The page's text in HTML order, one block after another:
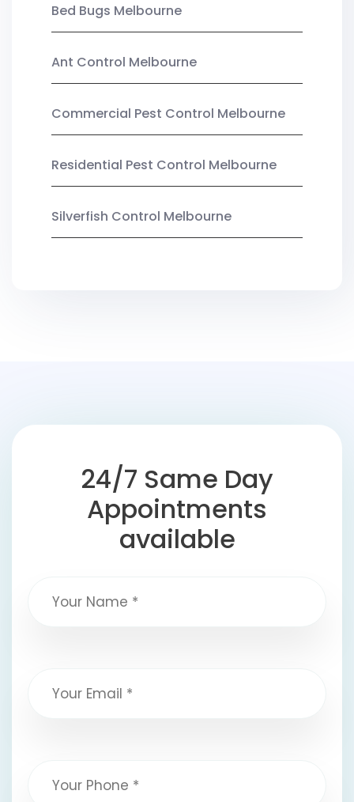
Bed Bugs Melbourne
Ant Control Melbourne
Commercial Pest Control Melbourne
Residential Pest Control Melbourne
Silverfish Control Melbourne
24/7 Same Day
Appointments
available